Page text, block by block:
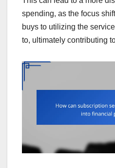
spending, as the focus
buys to utilizing the
to, ultimately contributing